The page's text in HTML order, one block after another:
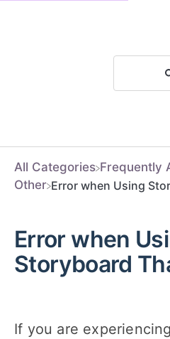
All Categories ​Frequently
​Other Error when Using
Error when
Storyboard
If you are